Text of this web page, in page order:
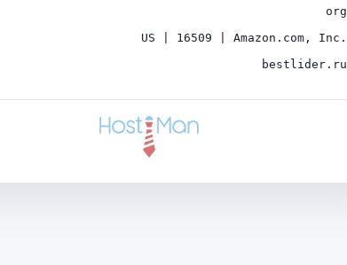
org
US | 16509 | Amazon.com, Inc.
bestlider.ru